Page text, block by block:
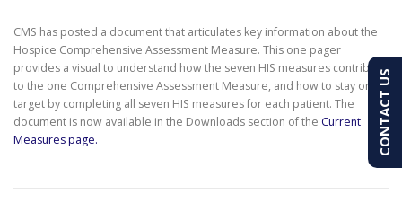
CMS has posted a document that articulates key information about the
Hospice Comprehensive Assessment Measure. This one pager
provides a visual to understand how the seven HIS measures contribute
to the one Comprehensive Assessment Measure, and how to stay on
target by completing all seven HIS measures for each patient. The
document is now available in the Downloads section of the Current
Measures page.
CONTACT US